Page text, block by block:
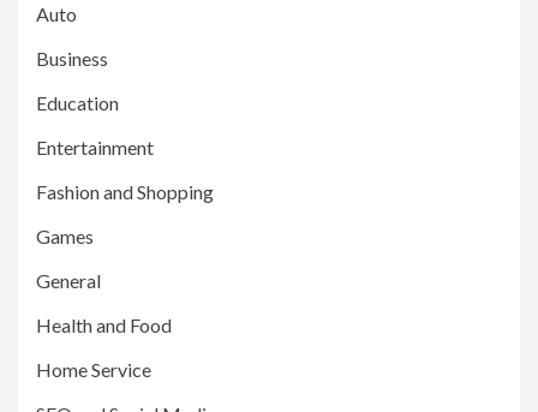
Auto
Business
Education
Entertainment
Fashion and Shopping
Games
General
Health and Food
Home Service